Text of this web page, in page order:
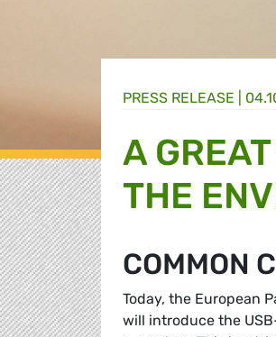
PRESS RELEASE |
A
THE
COMMON
Today, the European
will introduce the